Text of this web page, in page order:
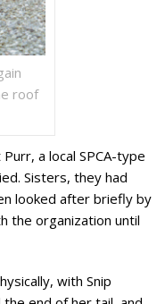
roof
a local SPCA-type
Sisters, they had
looked after briefly by
the organization until
with Snip